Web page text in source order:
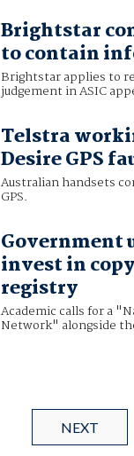
Brightstar
to contain
Brightstar applies to
judgement in ASIC
Telstra
Desire GPS
Australian handsets
GPS.
Government
invest in
registry
Academic calls for a
Network" alongside
NEXT